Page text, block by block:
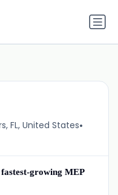
FL, United States•
growing MEP